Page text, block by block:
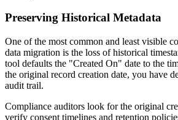
Preserving Historical Metadata
One of the most common and least visible
data migration is the loss of historical
tool defaults the "Created On" date to the
the original record creation date, you have
audit trail.
Compliance auditors look for the original
verify consent timelines and retention